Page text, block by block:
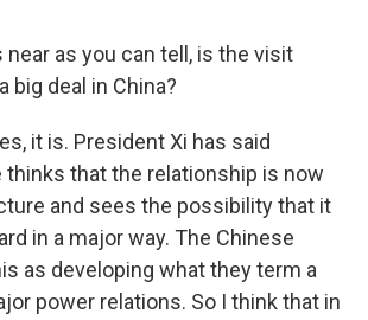
near as you can tell, is the visit
big deal in China?
it is. President Xi has said
thinks that the relationship is now
and sees the possibility that it
in a major way. The Chinese
as developing what they term a
power relations. So I think that in